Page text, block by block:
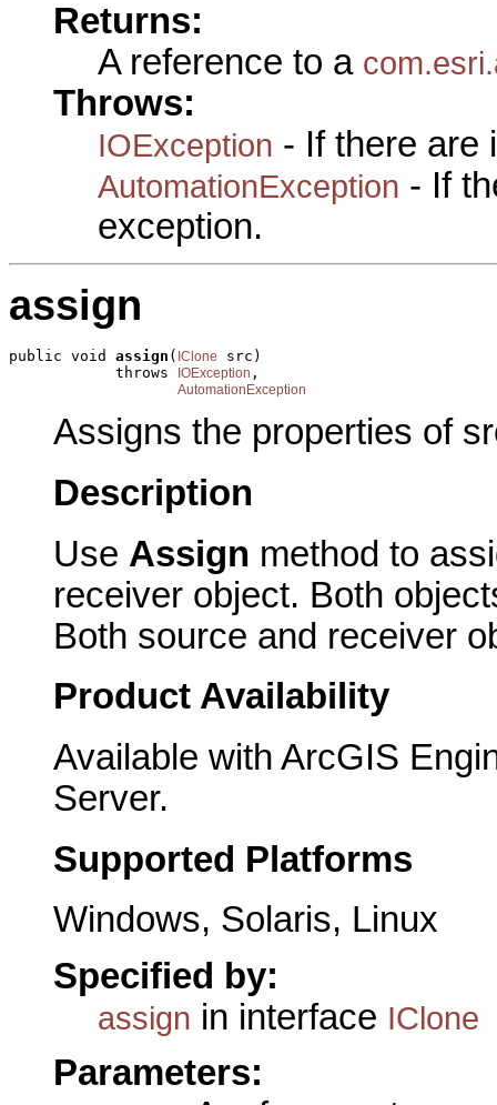
Returns:
A reference to a
Throws:
IOException - If there are
AutomationException - If
exception.
assign
public void assign ( IClone
src)
            throws
IOException ,
AutomationException
Assigns the properties of
Description
Use Assign method to
receiver object. Both
Both source and receiver
Product Availability
Available with ArcGIS
Server.
Supported Platforms
Windows, Solaris, Linux
Specified by:
assign in interface IClone
Parameters: